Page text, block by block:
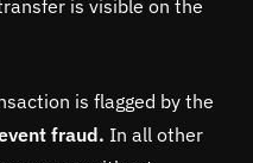
is visible on the
is flagged by the
fraud. In all other